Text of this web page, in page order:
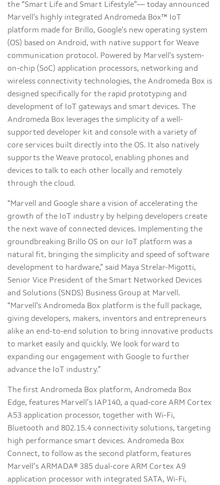
the “Smart Life and Smart Lifestyle”— today announced
Marvell's highly integrated Andromeda Box™ IoT
platform made for Brillo, Google's new operating system
(OS) based on Android, with native support for Weave
communication protocol. Powered by Marvell's system-
on-chip (SoC) application processors, networking and
wireless connectivity technologies, the Andromeda Box is
designed specifically for the rapid prototyping and
development of IoT gateways and smart devices. The
Andromeda Box leverages the simplicity of a well-
supported developer kit and console with a variety of
core services built directly into the OS. It also natively
supports the Weave protocol, enabling phones and
devices to talk to each other locally and remotely
through the cloud.
“Marvell and Google share a vision of accelerating the
growth of the IoT industry by helping developers create
the next wave of connected devices. Implementing the
groundbreaking Brillo OS on our IoT platform was a
natural fit, bringing the simplicity and speed of software
development to hardware,” said Maya Strelar-Migotti,
Senior Vice President of the Smart Networked Devices
and Solutions (SNDS) Business Group at Marvell.
“Marvell's Andromeda Box platform is the full package,
giving developers, makers, inventors and entrepreneurs
alike an end-to-end solution to bring innovative products
to market easily and quickly. We look forward to
expanding our engagement with Google to further
advance the IoT industry.”
The first Andromeda Box platform, Andromeda Box
Edge, features Marvell’s IAP140, a quad-core ARM Cortex
A53 application processor, together with Wi-Fi,
Bluetooth and 802.15.4 connectivity solutions, targeting
high performance smart devices. Andromeda Box
Connect, to follow as the second platform, features
Marvell’s ARMADA® 385 dual-core ARM Cortex A9
application processor with integrated SATA, Wi-Fi,